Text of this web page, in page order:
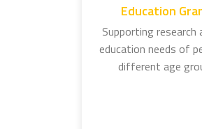
and it is now a
made their country
Lady Meherbai D
women graduates
Lady Tata Memorial
Education
Supporting research
education needs of
different age